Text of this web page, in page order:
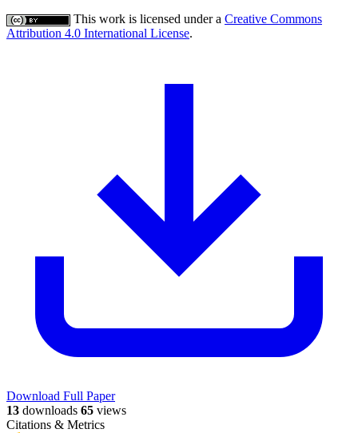
This work is licensed under a Creative Commons
Attribution 4.0 International License.
Download Full Paper
13 downloads 65 views
Citations & Metrics